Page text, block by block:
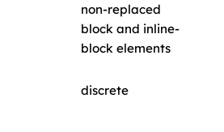
non-replaced
block and inline-
block elements
discrete